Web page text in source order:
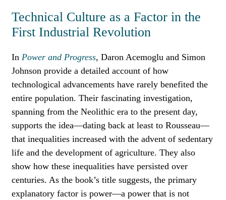
Technical Culture as a Factor in the
First Industrial Revolution
In Power and Progress, Daron Acemoglu and Simon
Johnson provide a detailed account of how
technological advancements have rarely benefited the
entire population. Their fascinating investigation,
spanning from the Neolithic era to the present day,
supports the idea—dating back at least to Rousseau—
that inequalities increased with the advent of sedentary
life and the development of agriculture. They also
show how these inequalities have persisted over
centuries. As the book’s title suggests, the primary
explanatory factor is power—a power that is not